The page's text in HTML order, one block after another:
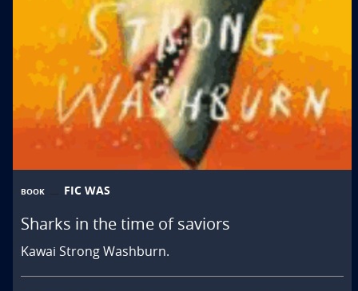
BOOK FIC WAS
Sharks in the time of saviors
Kawai Strong Washburn.